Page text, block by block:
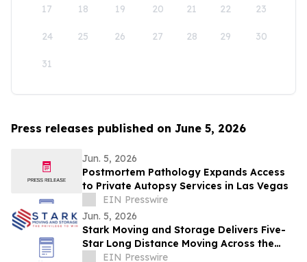
17 18 19 20 21 22 23
24 25 26 27 28 29 30
31
Press releases published on June 5, 2026
Jun. 5, 2026
Postmortem Pathology Expands Access
to Private Autopsy Services in Las Vegas
EIN Presswire
Jun. 5, 2026
Stark Moving and Storage Delivers Five-
Star Long Distance Moving Across the
Chicago Area
EIN Presswire